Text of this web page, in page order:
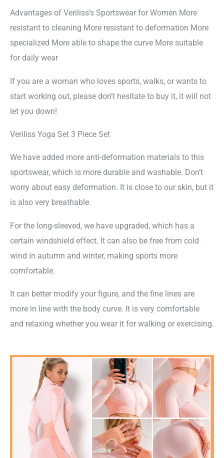
Advantages of Veriliss’s Sportswear for Women More
resistant to cleaning More resistant to deformation More
specialized More able to shape the curve More suitable
for daily wear
If you are a woman who loves sports, walks, or wants to
start working out, please don’t hesitate to buy it, it will not
let you down!
Veriliss Yoga Set 3 Piece Set
We have added more anti-deformation materials to this
sportswear, which is more durable and washable. Don’t
worry about easy deformation. It is close to our skin, but it
is also very breathable.
For the long-sleeved, we have upgraded, which has a
certain windshield effect. It can also be free from cold
wind in autumn and winter, making sports more
comfortable.
It can better modify your figure, and the fine lines are
more in line with the body curve. It is very comfortable
and relaxing whether you wear it for walking or exercising.